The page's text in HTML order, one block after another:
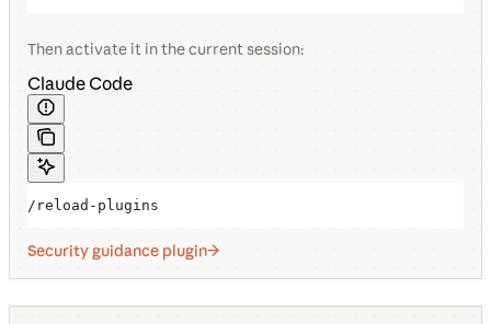
Then activate it in the current session:
Claude Code
/reload-plugins
Security guidance plugin